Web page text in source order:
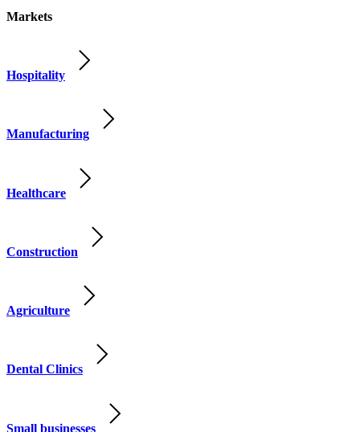
Markets
Hospitality
Manufacturing
Healthcare
Construction
Agriculture
Dental Clinics
Small businesses